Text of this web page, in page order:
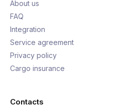
About us
FAQ
Integration
Service agreement
Privacy policy
Cargo insurance
Contacts